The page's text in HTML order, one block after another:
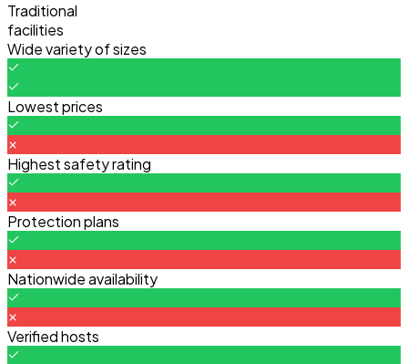
Traditional
facilities
Wide variety of sizes
Lowest prices
Highest safety rating
Protection plans
Nationwide availability
Verified hosts